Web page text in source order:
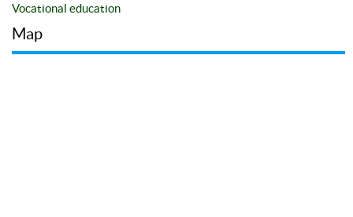
Vocational education
Map